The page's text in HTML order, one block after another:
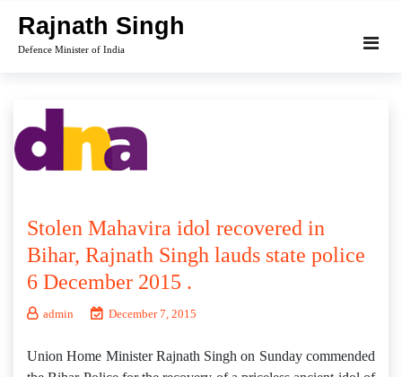
content
Rajnath Singh
Defence Minister of India
Stolen Mahavira idol recovered in
Bihar, Rajnath Singh lauds state police
6 December 2015 .
admin December 7, 2015
Union Home Minister Rajnath Singh on Sunday commended